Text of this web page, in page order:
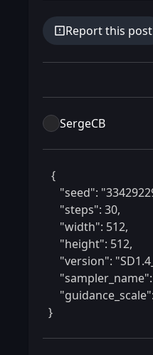
Report this post
SergeCB
}